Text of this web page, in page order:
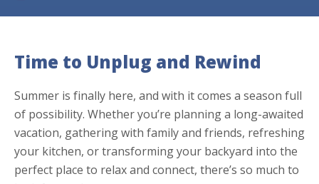
Time to Unplug and Rewind
Summer is finally here, and with it comes a season full
of possibility. Whether you’re planning a long-awaited
vacation, gathering with family and friends, refreshing
your kitchen, or transforming your backyard into the
perfect place to relax and connect, there’s so much to